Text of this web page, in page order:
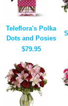
Teleflora's Polka
Dots and Posies
$79.95